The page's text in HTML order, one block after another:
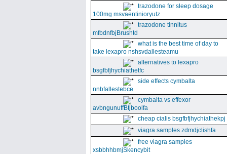
trazodone for sleep dosage
100mg msvaentinioryutz
trazodone tinnitus
mfbdnfbjBrushtd
what is the best time of day to
take lexapro nshsvdallesteamu
alternatives to lexapro
bsgfbfjhychiathetfc
side effects cymbalta
nnbfallestebce
cymbalta vs effexor
avbngunuffBtjboolfa
cheap cialis bsgfbfjhychiathekpj
viagra samples zdmdjclishfa
free viagra samples
xsbbhhbmjSkencybit